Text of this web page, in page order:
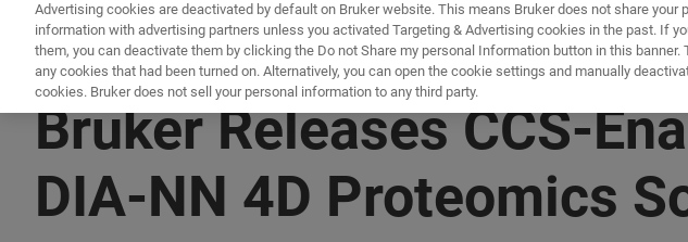
Bruker Releases CCS-
DIA-NN 4D Proteomics
Advertising cookies are deactivated by default on Bruker website. This means Bruker does not share your
information with advertising partners unless you activated Targeting & Advertising cookies in the past. If
them, you can deactivate them by clicking the Do not Share my personal Information button in this banner.
any cookies that had been turned on. Alternatively, you can open the cookie settings and manually
cookies. Bruker does not sell your personal information to any third party.